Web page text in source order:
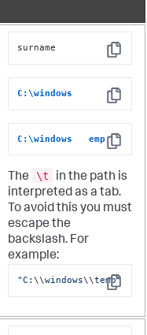
Copy
surname
Copy
C:\windows
Copy
C:\windows   emp
The \t
in the path is
interpreted as a tab.
To avoid this you must
escape the
backslash. For
example:
Copy
"C:\\windows\\temp"